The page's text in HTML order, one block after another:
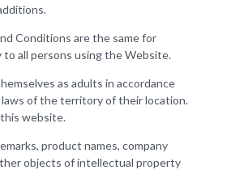
Conditions are the same for
to all persons using the Website.
as adults in accordance
of the territory of their location.
website.
product names, company
objects of intellectual property